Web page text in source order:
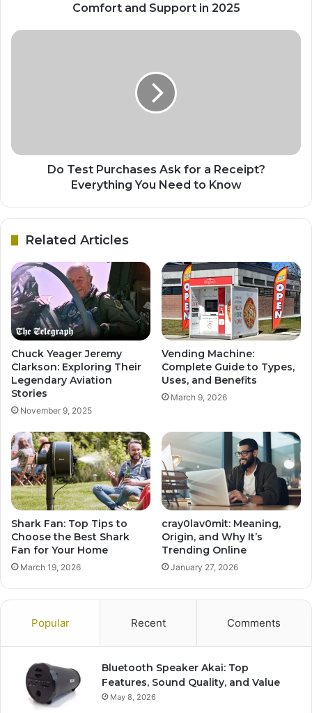
Comfort and Support in 2025
Do Test Purchases Ask for a Receipt?
Everything You Need to Know
Related Articles
Chuck Yeager Jeremy
Clarkson: Exploring Their
Legendary Aviation
Stories
November 9, 2025
Vending Machine:
Complete Guide to Types,
Uses, and Benefits
March 9, 2026
Shark Fan: Top Tips to
Choose the Best Shark
Fan for Your Home
March 19, 2026
cray0lav0mit: Meaning,
Origin, and Why It’s
Trending Online
January 27, 2026
Popular Recent Comments
Bluetooth Speaker Akai: Top
Features, Sound Quality, and Value
May 8, 2026